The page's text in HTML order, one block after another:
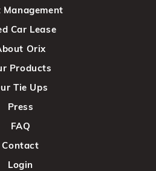
Management
Car Lease
Orix
Products
Tie Ups
Press
FAQ
Contact
Login